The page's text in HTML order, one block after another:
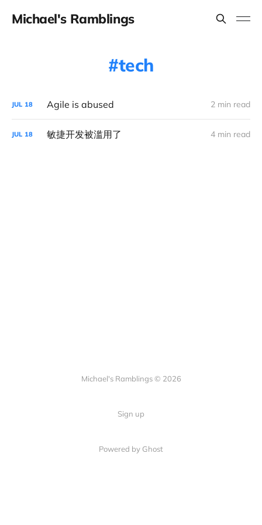
Michael's Ramblings
tech
JUL 18 Agile is abused 2 min read
JUL 18 敏捷开发被滥用了 4 min read
Michael's Ramblings © 2026
Sign up
Powered by Ghost